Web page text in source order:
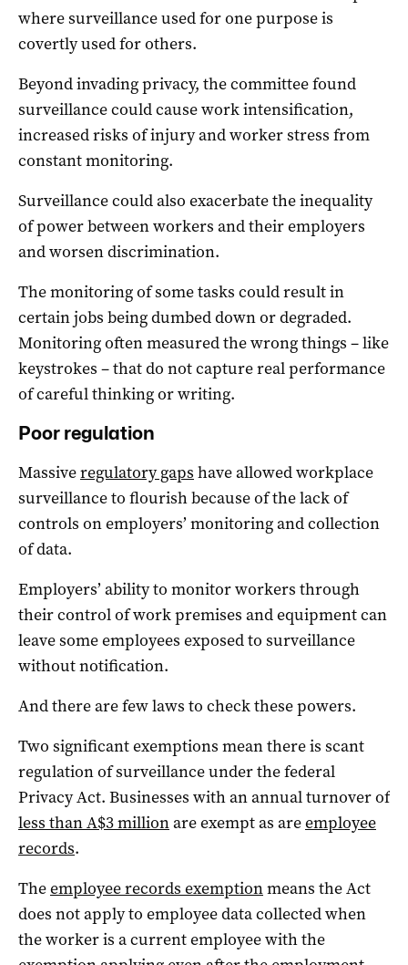
where surveillance used for one purpose is
covertly used for others.
Beyond invading privacy, the committee found
surveillance could cause work intensification,
increased risks of injury and worker stress from
constant monitoring.
Surveillance could also exacerbate the inequality
of power between workers and their employers
and worsen discrimination.
The monitoring of some tasks could result in
certain jobs being dumbed down or degraded.
Monitoring often measured the wrong things – like
keystrokes – that do not capture real performance
of careful thinking or writing.
Poor regulation
Massiveregulatory gaps have allowed workplace
surveillance to flourish because of the lack of
controls on employers’ monitoring and collection
of data.
Employers’ ability to monitor workers through
their control of work premises and equipment can
leave some employees exposed to surveillance
without notification.
And there are few laws to check these powers.
Two significant exemptions mean there is scant
regulation of surveillance under the federal
Privacy Act. Businesses with an annual turnover of
less than A$3 millionare exempt as areemployee
records.
Theemployee records exemptionmeans the Act
does not apply to employee data collected when
the worker is a current employee with the